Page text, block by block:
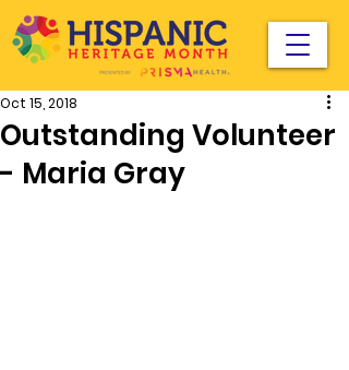
Outstanding Volunteer
- Maria Gray
Oct 15, 2018